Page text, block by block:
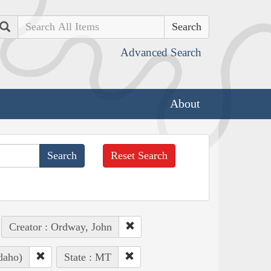
Search
Advanced Search
About
Reset Search
Creator : Ordway, John
State : MT